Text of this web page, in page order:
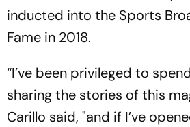
inducted into the Sports
Fame in 2018.
“I’ve been privileged to
sharing the stories of this
Carillo said, "and if I’ve